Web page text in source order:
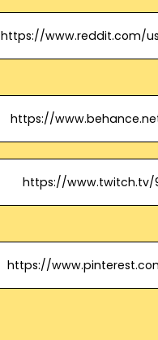
https://www.reddit.com/
https://
https://www.twitch.tv/
https://